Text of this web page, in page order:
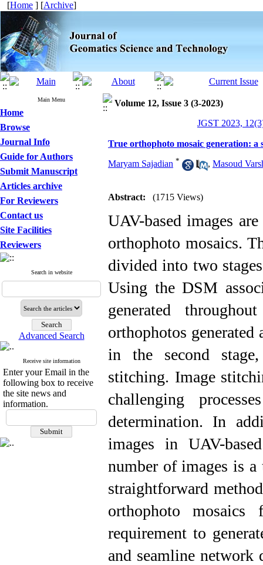
[Home ] [Archive]
Main Menu
Home
Browse
Journal Info
Guide for Authors
Submit Manuscript
Articles archive
For Reviewers
Contact us
Site Facilities
Reviewers
Search in website
Advanced Search
Receive site information
Enter your Email in the
following box to receive
the site news and
information.
Volume 12, Issue 3 (3-2023)
JGST 2023,
True orthophoto mosaic generation: a
Maryam Sajadian * , Masoud
Abstract: (1715 Views)
UAV-based images
orthophoto mosaics.
divided into two
Using the DSM
generated
orthophotos generated
in the second
stitching. Image
challenging
determination. In
images in UAV-
number of images is
straightforward
orthophoto mosaics
requirement to
and seamline network